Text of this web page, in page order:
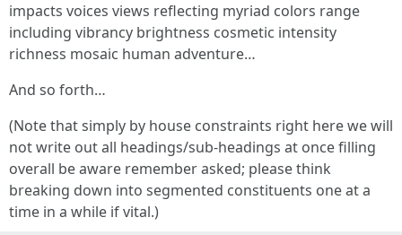
impacts voices views reflecting myriad colors range
including vibrancy brightness cosmetic intensity
richness mosaic human adventure…
And so forth…
(Note that simply by house constraints right here we will
not write out all headings/sub-headings at once filling
overall be aware remember asked; please think
breaking down into segmented constituents one at a
time in a while if vital.)